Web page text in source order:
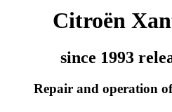
Citroën
since 1993
Repair and operation